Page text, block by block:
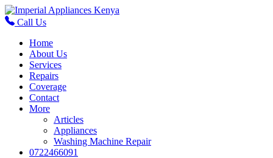
Call Us
Home
About Us
Services
Repairs
Coverage
Contact
More
Articles
Appliances
Washing Machine Repair
0722466091